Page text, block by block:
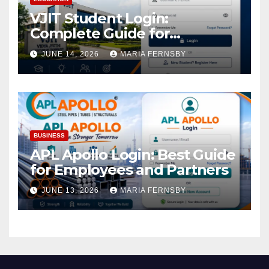
VJIT Student Login:
Complete Guide for
Academic Access
JUNE 14, 2026 MARIA FERNSBY
BUSINESS
APL Apollo Login: Best Guide
for Employees and Partners
JUNE 13, 2026 MARIA FERNSBY